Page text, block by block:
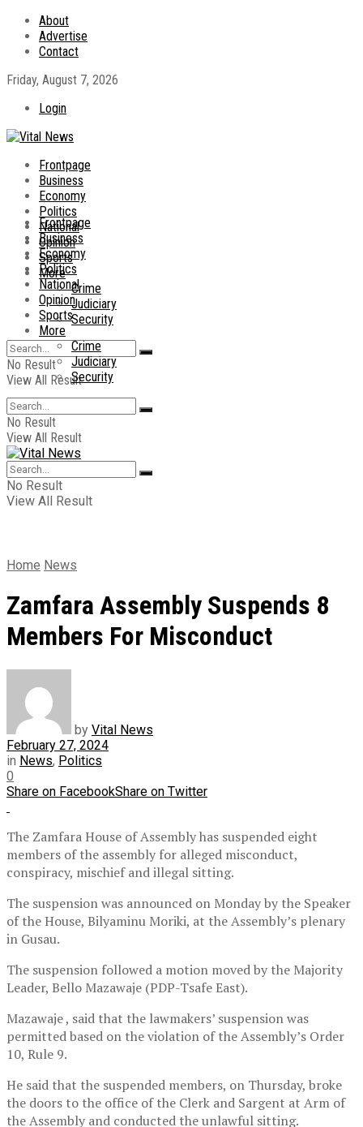
About
Advertise
Contact
Friday, August 7, 2026
Login
Frontpage
Business
Economy
Politics
National
Opinion
Sports
More
Crime
Judiciary
Security
No Result
View All Result
Frontpage
Business
Economy
Politics
National
Opinion
Sports
More
Crime
Judiciary
Security
No Result
View All Result
No Result
View All Result
Home News
Zamfara Assembly Suspends 8
Members For Misconduct
by Vital News
February 27, 2024
in News, Politics
0
Share on FacebookShare on Twitter
The Zamfara House of Assembly has suspended eight
members of the assembly for alleged misconduct,
conspiracy, mischief and illegal sitting.
The suspension was announced on Monday by the Speaker
of the House, Bilyaminu Moriki, at the Assembly’s plenary
in Gusau.
The suspension followed a motion moved by the Majority
Leader, Bello Mazawaje (PDP-Tsafe East).
Mazawaje , said that the lawmakers’ suspension was
permitted based on the violation of the Assembly’s Order
10, Rule 9.
He said that the suspended members, on Thursday, broke
the doors to the office of the Clerk and Sargent at Arm of
the Assembly and conducted the unlawful sitting.